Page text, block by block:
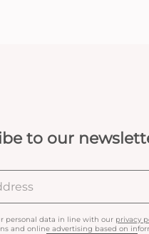
to our
personal data in line with our privacy
and online advertising based on